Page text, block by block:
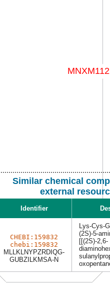
Similar chemical
external
Identifier
CHEBI:159832
chebi:159832
MLLKLNYPZRDIQG-
GUBZILKMSA-N
Lys-Cys-
(2S)-5-
[[(2S)-2,6-